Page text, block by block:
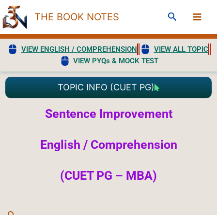
Skip
to
content
THE BOOK NOTES Search
VIEW ENGLISH / COMPREHENSION
VIEW ALL TOPIC
VIEW PYQs & MOCK TEST
TOPIC INFO (CUET PG)
Sentence Improvement
English / Comprehension
(CUET PG – MBA)